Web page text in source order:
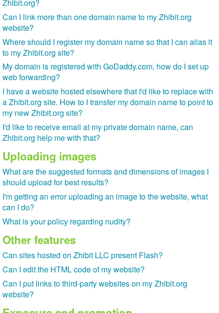
Zhibit.org?
Can I link more than one domain name to my Zhibit.org
website?
Where should I register my domain name so that I can alias it
to my Zhibit.org site?
My domain is registered with GoDaddy.com, how do I set up
web forwarding?
I have a website hosted elsewhere that I'd like to replace with
a Zhibit.org site. How to I transfer my domain name to point to
my new Zhibit.org site?
I'd like to receive email at my private domain name, can
Zhibit.org help me with that?
Uploading images
What are the suggested formats and dimensions of images I
should upload for best results?
I'm getting an error uploading an image to the website, what
can I do?
What is your policy regarding nudity?
Other features
Can sites hosted on Zhibit LLC present Flash?
Can I edit the HTML code of my website?
Can I put links to third-party websites on my Zhibit.org
website?